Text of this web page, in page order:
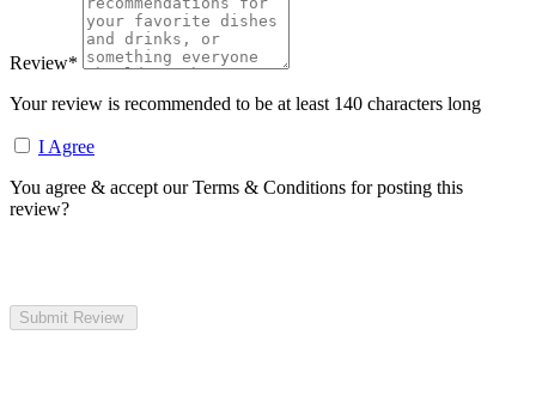
Review*
Your review is recommended to be at least 140 characters long
I Agree
You agree & accept our Terms & Conditions for posting this
review?